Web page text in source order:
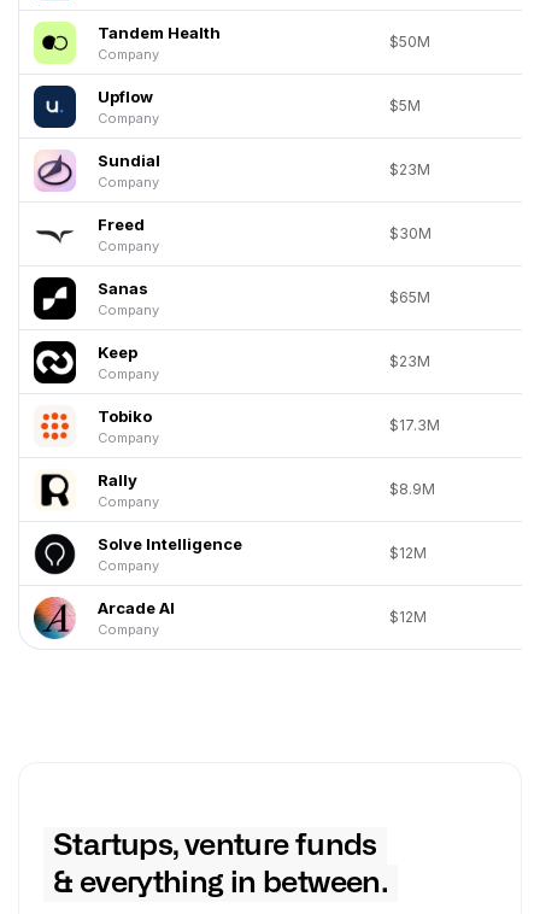
Tandem Health
Company
$50M
Upflow
Company
$5M
Sundial
Company
$23M
Freed
Company
$30M
Sanas
Company
$65M
Keep
Company
$23M
Tobiko
Company
$17.3M
Rally
Company
$8.9M
Solve Intelligence
Company
$12M
Arcade AI
Company
$12M
Startups, venture funds
& everything in between.